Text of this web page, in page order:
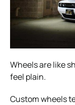
Wheels are like
feel plain.
Custom wheels